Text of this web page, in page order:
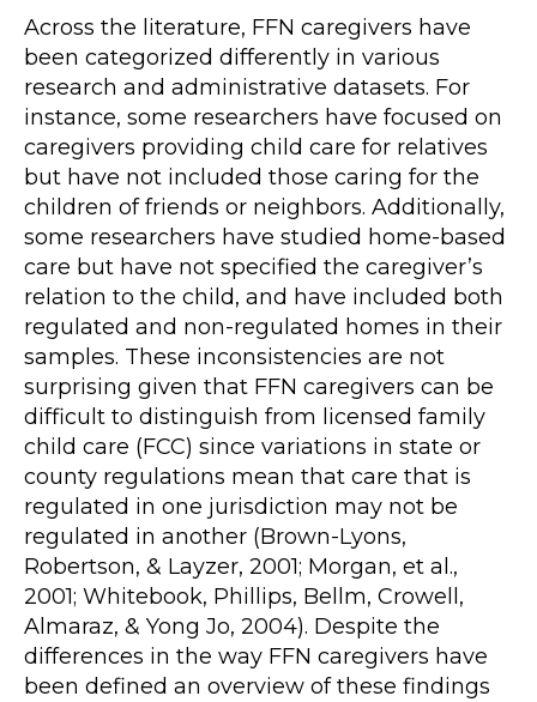
Across the literature, FFN caregivers have
been categorized differently in various
research and administrative datasets. For
instance, some researchers have focused on
caregivers providing child care for relatives
but have not included those caring for the
children of friends or neighbors. Additionally,
some researchers have studied home-based
care but have not specified the caregiver’s
relation to the child, and have included both
regulated and non-regulated homes in their
samples. These inconsistencies are not
surprising given that FFN caregivers can be
difficult to distinguish from licensed family
child care (FCC) since variations in state or
county regulations mean that care that is
regulated in one jurisdiction may not be
regulated in another (Brown-Lyons,
Robertson, & Layzer, 2001; Morgan, et al.,
2001; Whitebook, Phillips, Bellm, Crowell,
Almaraz, & Yong Jo, 2004). Despite the
differences in the way FFN caregivers have
been defined an overview of these findings